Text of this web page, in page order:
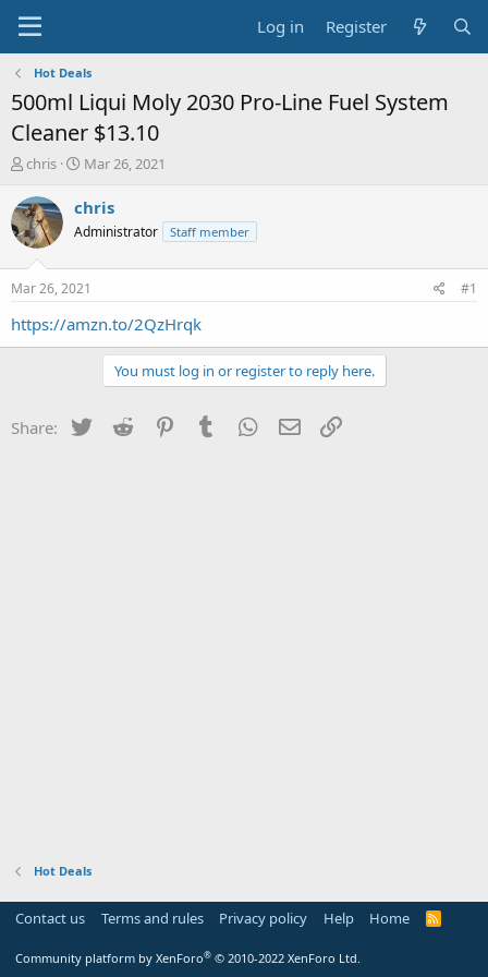
Log in Register
Hot Deals
500ml Liqui Moly 2030 Pro-Line Fuel System
Cleaner $13.10
T
r
e
a
t
a
chris
S
a
t
a
t
e
Mar 26, 2021
chris
Administrator Staff member
Mar 26, 2021 #1
https://amzn.to/2QzHrqk
You must log in or register to reply here.
Share: Twitter Reddit PinterestTumblr WhatsApp
Email
Hot Deals
Contact us Terms and rules Privacy policy Help Home
R
Community platform by XenForo® © 2010-2022 XenForo Ltd.